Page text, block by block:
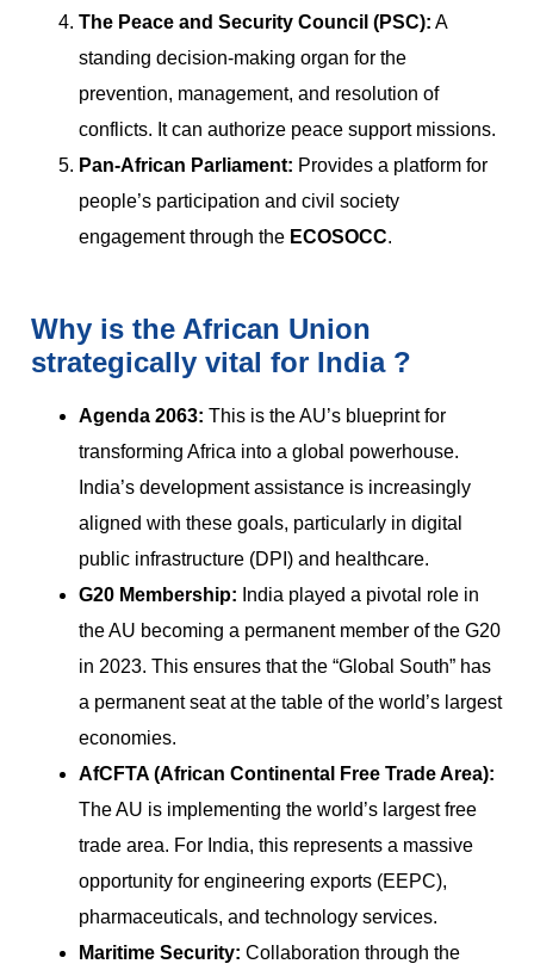
The Peace and Security Council (PSC): A
standing decision-making organ for the
prevention, management, and resolution of
conflicts. It can authorize peace support missions.
Pan-African Parliament: Provides a platform for
people’s participation and civil society
engagement through the ECOSOCC.
Why is the African Union
strategically vital for India ?
Agenda 2063: This is the AU’s blueprint for
transforming Africa into a global powerhouse.
India’s development assistance is increasingly
aligned with these goals, particularly in digital
public infrastructure (DPI) and healthcare.
G20 Membership: India played a pivotal role in
the AU becoming a permanent member of the G20
in 2023. This ensures that the “Global South” has
a permanent seat at the table of the world’s largest
economies.
AfCFTA (African Continental Free Trade Area):
The AU is implementing the world’s largest free
trade area. For India, this represents a massive
opportunity for engineering exports (EEPC),
pharmaceuticals, and technology services.
Maritime Security: Collaboration through the